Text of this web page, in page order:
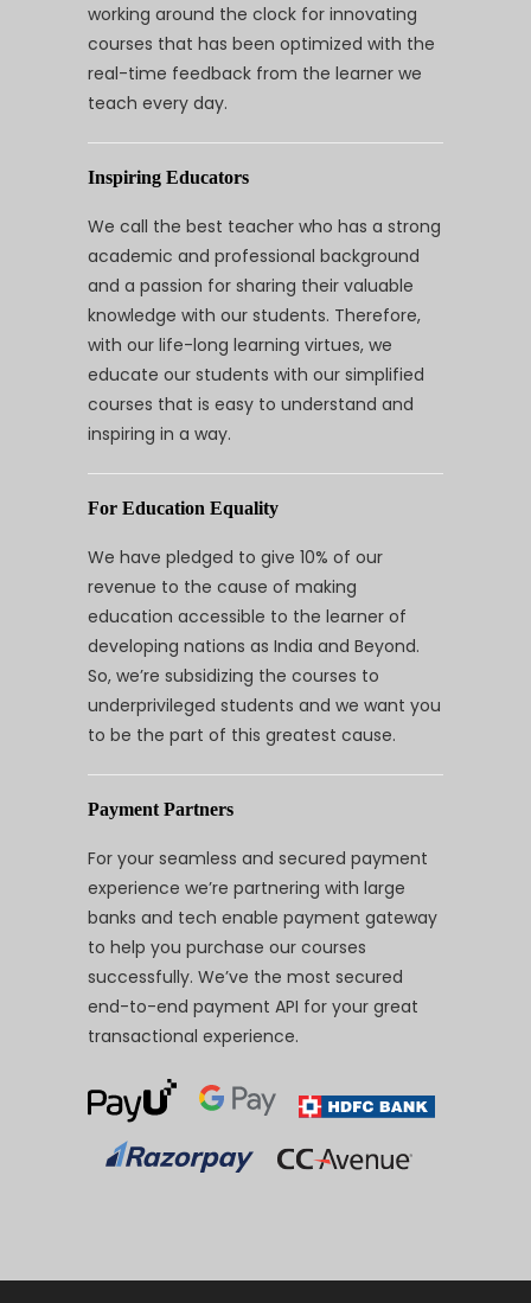
working around the clock for innovating
courses that has been optimized with the
real-time feedback from the learner we
teach every day.
Inspiring Educators
We call the best teacher who has a strong
academic and professional background
and a passion for sharing their valuable
knowledge with our students. Therefore,
with our life-long learning virtues, we
educate our students with our simplified
courses that is easy to understand and
inspiring in a way.
For Education Equality
We have pledged to give 10% of our
revenue to the cause of making
education accessible to the learner of
developing nations as India and Beyond.
So, we’re subsidizing the courses to
underprivileged students and we want you
to be the part of this greatest cause.
Payment Partners
For your seamless and secured payment
experience we’re partnering with large
banks and tech enable payment gateway
to help you purchase our courses
successfully. We’ve the most secured
end-to-end payment API for your great
transactional experience.